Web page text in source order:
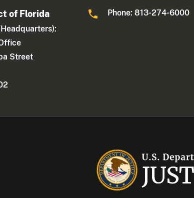
of Florida
Street
Phone: 813-274-6000